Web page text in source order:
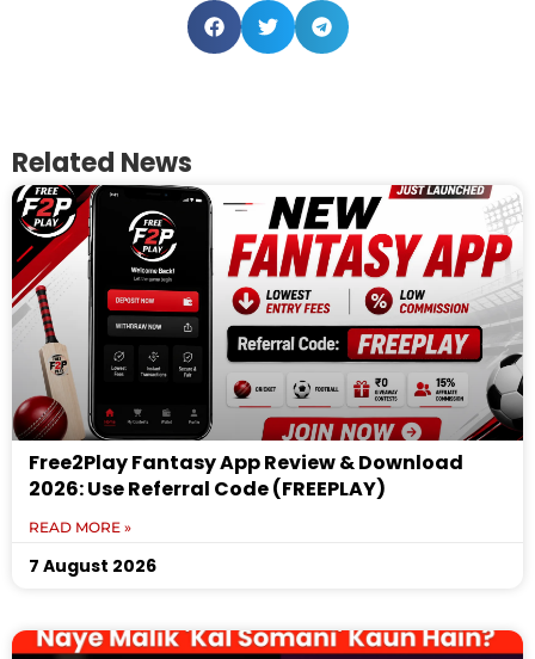
Related News
Free2Play Fantasy App Review & Download
2026: Use Referral Code (FREEPLAY)
READ MORE »
7 August 2026